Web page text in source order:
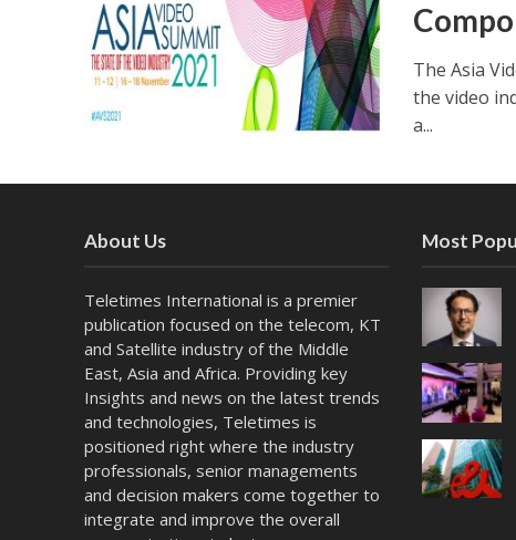
The Asia
the video
a...
About Us
Teletimes International is a premier
publication focused on the telecom, KT
and Satellite industry of the Middle
East, Asia and Africa. Providing key
Insights and news on the latest trends
and technologies, Teletimes is
positioned right where the industry
professionals, senior managements
and decision makers come together to
integrate and improve the overall
Most